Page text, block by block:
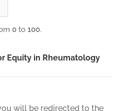
0 to 100.
Equity in Rheumatology
will be redirected to the